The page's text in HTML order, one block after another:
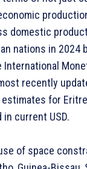
domestic
nations in 2024
recently
estimates for
current USD.
of space